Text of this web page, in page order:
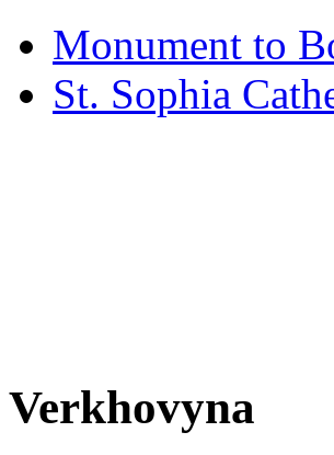
Monument to
St. Sophia
Verkhovyna